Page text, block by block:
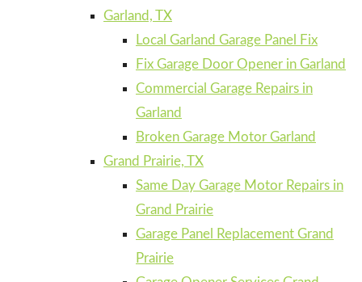
Garland, TX
Local Garland Garage Panel Fix
Fix Garage Door Opener in Garland
Commercial Garage Repairs in
Garland
Broken Garage Motor Garland
Grand Prairie, TX
Same Day Garage Motor Repairs in
Grand Prairie
Garage Panel Replacement Grand
Prairie